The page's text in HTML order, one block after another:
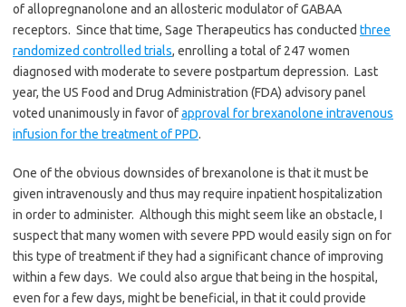
of allopregnanolone and an allosteric modulator of GABAA
receptors. Since that time, Sage Therapeutics has conducted three
randomized controlled trials, enrolling a total of 247 women
diagnosed with moderate to severe postpartum depression. Last
year, the US Food and Drug Administration (FDA) advisory panel
voted unanimously in favor ofapproval for brexanolone intravenous
infusion for the treatment of PPD.
One of the obvious downsides of brexanolone is that it must be
given intravenously and thus may require inpatient hospitalization
in order to administer. Although this might seem like an obstacle, I
suspect that many women with severe PPD would easily sign on for
this type of treatment if they had a significant chance of improving
within a few days. We could also argue that being in the hospital,
even for a few days, might be beneficial, in that it could provide